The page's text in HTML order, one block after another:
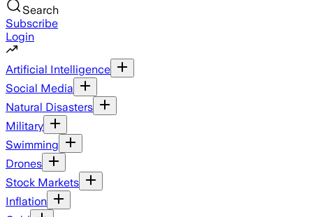
Search
Subscribe
Login
Artificial Intelligence
Social Media
Natural Disasters
Military
Swimming
Drones
Stock Markets
Inflation